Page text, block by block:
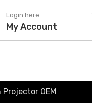
Login here
My Account
OEM